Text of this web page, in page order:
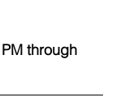
through